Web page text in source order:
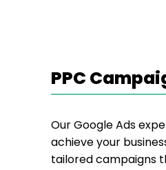
PPC
Our Google Ads
achieve your
tailored campaigns